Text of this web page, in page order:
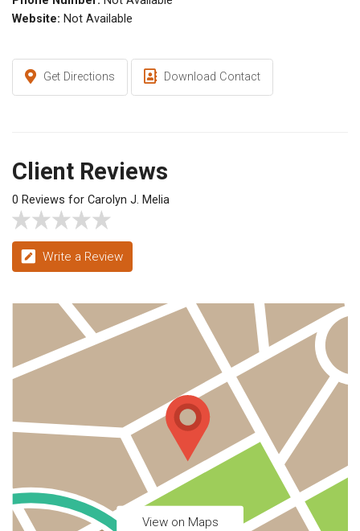
Website: Not Available
Get Directions Download Contact
Client Reviews
0 Reviews for Carolyn J. Melia
Write a Review
View on Maps